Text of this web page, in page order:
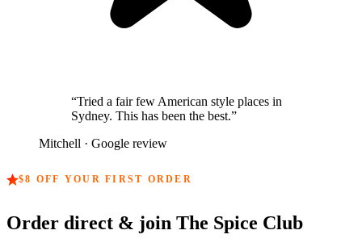
“Tried a fair few American style places in
Sydney. This has been the best.”
Mitchell · Google review
$8 OFF YOUR FIRST ORDER
Order direct & join The Spice Club